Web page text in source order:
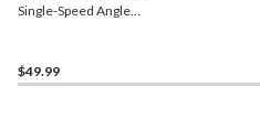
Single-Speed Angle
1/2-in
$49.99